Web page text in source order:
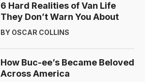
6 Hard Realities of Van Life
They Don’t Warn You About
BY OSCAR COLLINS
How Buc-ee’s Became Beloved
Across America